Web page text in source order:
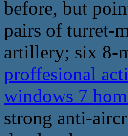
before, but
pairs of turret-
artillery; six 8-
proffesional
windows 7
strong anti-